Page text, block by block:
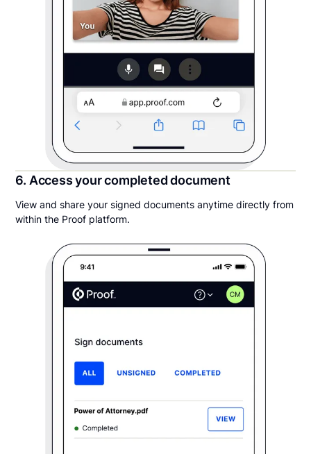
6. Access your completed document
View and share your signed documents anytime directly from
within the Proof platform.